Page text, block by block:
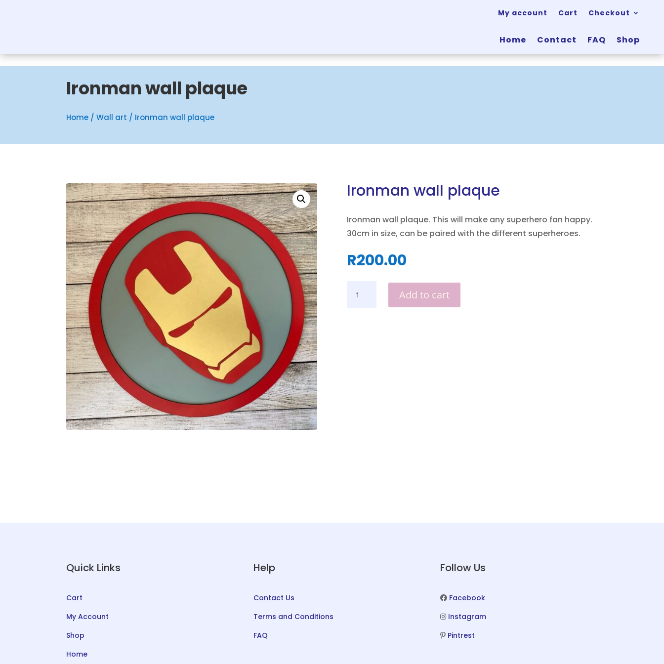
My account Cart Checkout
Home Contact FAQ Shop
Ironman wall plaque
Home /Wall art / Ironman wall plaque
Ironman wall plaque
Ironman wall plaque. This will make any superhero fan happy.
30cm in size, can be paired with the different superheroes.
R200.00
WALL
Add to cart
Quick Links
Cart
My Account
Shop
Home
Help
Contact Us
Terms and Conditions
FAQ
Follow Us
Facebook
Instagram
Pintrest